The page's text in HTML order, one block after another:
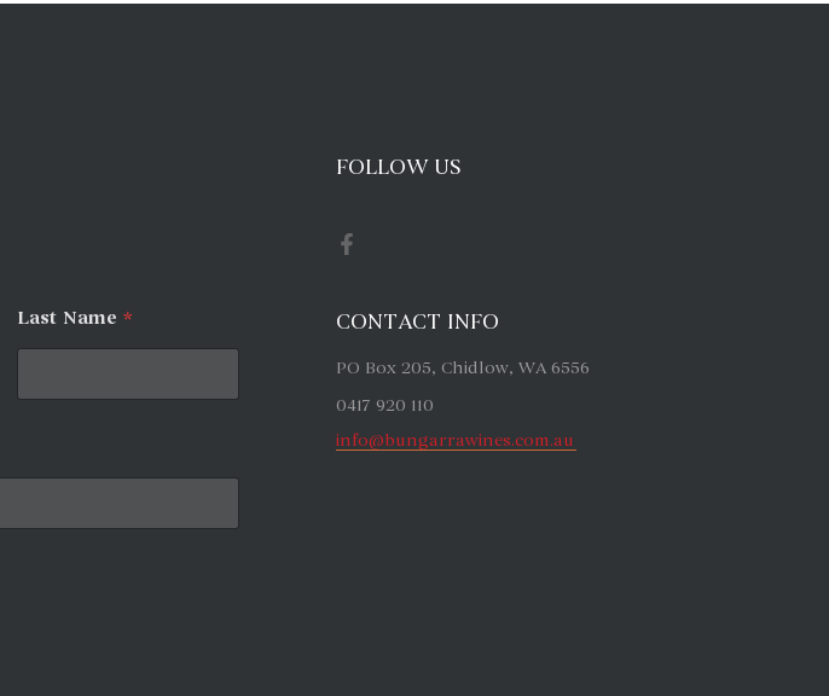
Last Name *
FOLLOW US
CONTACT INFO
PO Box 205, Chidlow, WA 6556
0417 920 110
info@bungarrawines.com.au